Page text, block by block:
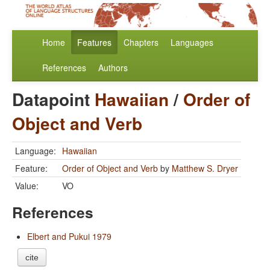
Home Features Chapters Languages
References Authors
Datapoint Hawaiian/ Order of
Object and Verb
Language: Hawaiian
Feature:
Order of Object and Verb by Matthew S. Dryer
Value:
VO
References
Elbert and Pukui 1979
cite